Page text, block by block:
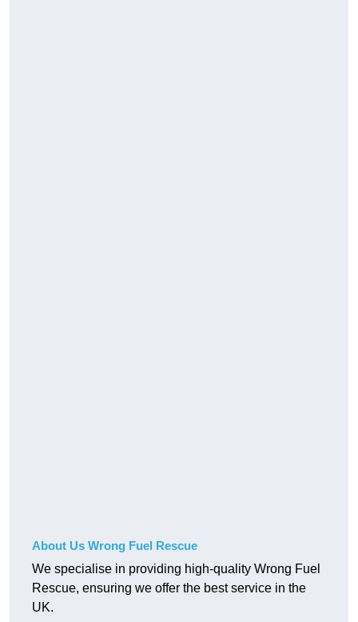
About Us Wrong Fuel Rescue
We specialise in providing high-quality Wrong Fuel
Rescue, ensuring we offer the best service in the
UK.